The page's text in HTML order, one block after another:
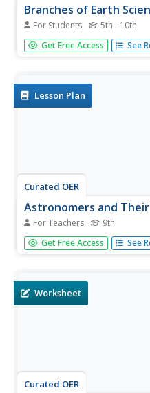
Branches of Earth
For Students 5th - 10th
Connect earth science to
events with this worksheet
might...
Get Free Access See
Lesson Plan
Curated OER
Astronomers and
For Teachers 9th
Ninth graders have the
with like-minded
Get Free Access See
Worksheet
Curated OER